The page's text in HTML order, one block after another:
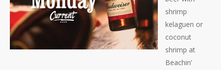
shrimp
kelaguen or
coconut
shrimp at
Beachin’